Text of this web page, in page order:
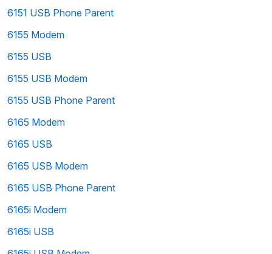
6151 USB Phone Parent
6155 Modem
6155 USB
6155 USB Modem
6155 USB Phone Parent
6165 Modem
6165 USB
6165 USB Modem
6165 USB Phone Parent
6165i Modem
6165i USB